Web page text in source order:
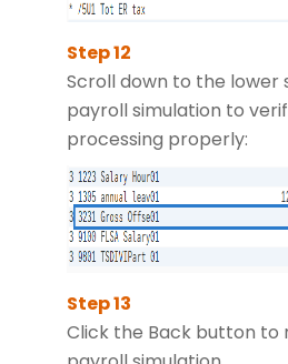
Scroll down to the lower
payroll simulation to
processing properly:
Click the Back button to